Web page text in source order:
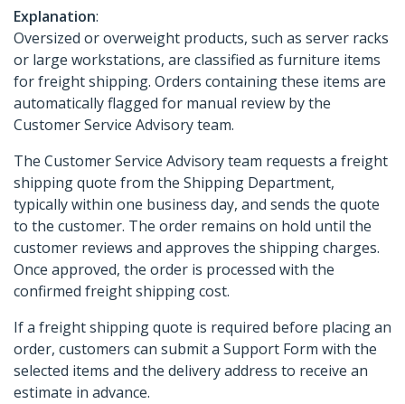
Explanation:
Oversized or overweight products, such as server racks
or large workstations, are classified as furniture items
for freight shipping. Orders containing these items are
automatically flagged for manual review by the
Customer Service Advisory team.
The Customer Service Advisory team requests a freight
shipping quote from the Shipping Department,
typically within one business day, and sends the quote
to the customer. The order remains on hold until the
customer reviews and approves the shipping charges.
Once approved, the order is processed with the
confirmed freight shipping cost.
If a freight shipping quote is required before placing an
order, customers can submit a Support Form with the
selected items and the delivery address to receive an
estimate in advance.